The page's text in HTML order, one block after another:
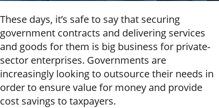
These days, it’s safe to say that securing
government contracts and delivering services
and goods for them is big business for private-
sector enterprises. Governments are
increasingly looking to outsource their needs in
order to ensure value for money and provide
cost savings to taxpayers.